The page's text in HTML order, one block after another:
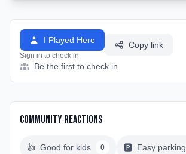
I Played Here
Sign in to check in
Copy link
Be the first to check in
Community Reactions
👍 Good for kids 0 🅿️ Easy parking